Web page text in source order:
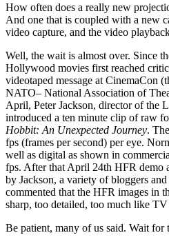
How often does a really new
And one that is coupled with a new
video capture, and the video
Well, the wait is almost over. Since
Hollywood movies first reached
videotaped message at CinemaCon
NATO– National Association of
April, Peter Jackson, director of the
introduced a ten minute clip of raw
Hobbit: An Unexpected Journey.
fps (frames per second) per eye.
well as digital as shown in
fps. After that April 24th HFR demo
by Jackson, a variety of bloggers
commented that the HFR images in
sharp, too detailed, too much like
Be patient, many of us said. Wait for